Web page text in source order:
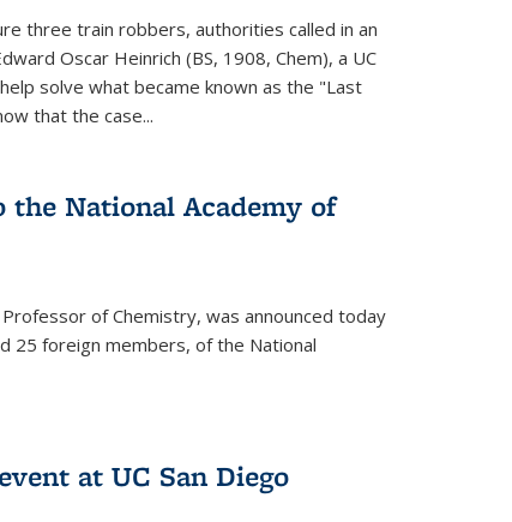
three train robbers, authorities called in an
Oscar Heinrich (BS, 1908, Chem), a UC
solve what became known as the "Last
that the case...
the National Academy of
of Chemistry, was announced today
25 foreign members, of the National
at UC San Diego